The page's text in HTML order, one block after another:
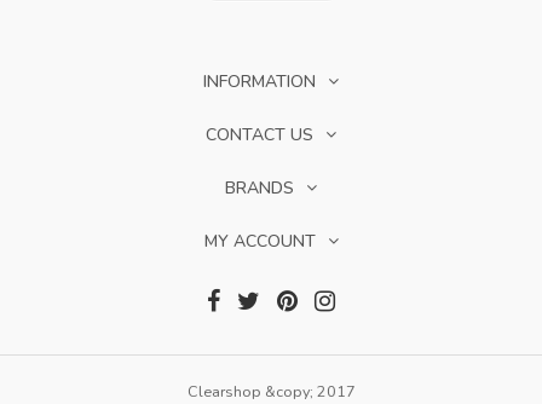
INFORMATION
CONTACT US
BRANDS
MY ACCOUNT
Clearshop &copy; 2017